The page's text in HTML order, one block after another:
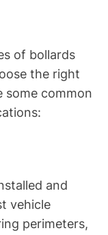
of bollards
the right
some common
and
vehicle
perimeters,